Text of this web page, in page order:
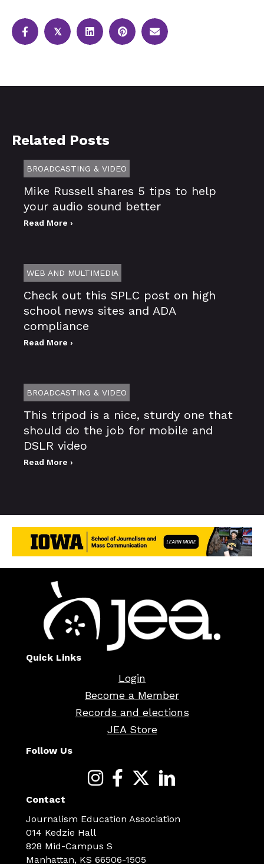
𝕏
Related Posts
BROADCASTING & VIDEO
Mike Russell shares 5 tips to help
your audio sound better
Read More ›
WEB AND MULTIMEDIA
Check out this SPLC post on high
school news sites and ADA
compliance
Read More ›
BROADCASTING & VIDEO
This tripod is a nice, sturdy one that
should do the job for mobile and
DSLR video
Read More ›
Quick Links
Login
Become a Member
Records and elections
JEA Store
Follow Us
Contact
Journalism Education Association
014 Kedzie Hall
828 Mid-Campus S
Manhattan, KS 66506-1505